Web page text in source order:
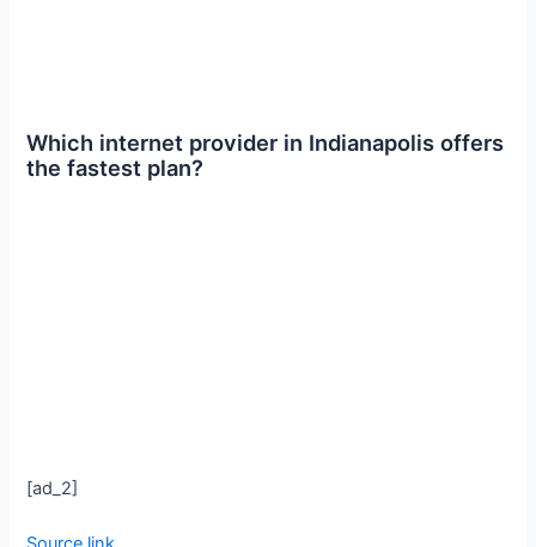
Which internet provider in Indianapolis offers
the fastest plan?
[ad_2]